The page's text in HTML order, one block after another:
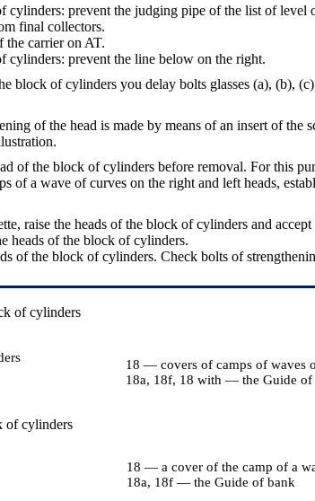
cylinders: prevent the judging pipe of the list of level
final collectors.
the carrier on AT.
cylinders: prevent the line below on the right.
block of cylinders you delay bolts glasses (a), (b),
of the head is made by means of an insert of the
of the block of cylinders before removal. For this
of a wave of curves on the right and left heads,
raise the heads of the block of cylinders and
heads of the block of cylinders.
of the block of cylinders. Check bolts of
of cylinders
18 — covers of camps of waves
18a, 18f, 18 with — the Guide of
of cylinders
18 — a cover of the camp of a
18a, 18f — the Guide of bank